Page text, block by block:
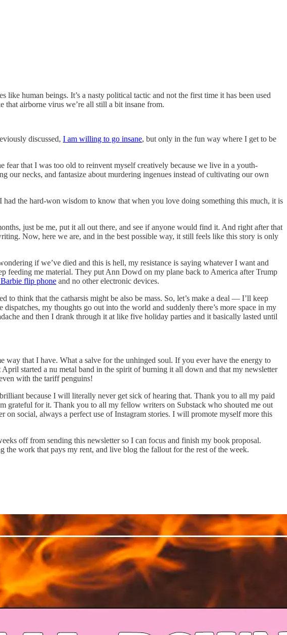
human beings. It’s a nasty political tactic and not the first time it has been used
that airborne virus we’re all still a bit insane from.
discussed, I am willing to go insane, but only in the fun way where I get to be
fear that I was too old to reinvent myself creatively because we live in a youth-
our necks, and fantasize about murdering ingenues instead of cultivating our own
the hard-won wisdom to know that when you love doing something this much, it is
just be me, put it all out there, and see if anyone would find it. And right after that
Now, here we are, and in the best possible way, it still feels like this story is only
if we’ve died and this is hell, my resistance is saying whatever I want and
feeding me material. They put Ann Dowd on my plane back to America after Trump
flip phone and no other electronic devices.
to think that the catharsis might be also be mass. So, let’s make a deal — I’ll keep
my thoughts go out into the world and suddenly there’s more space in my
and then I drank through it at like five holiday parties and it basically lasted until
that I have. What a salve for the unhinged soul. If you ever have the energy to
started a nu metal band in the spirit of burning it all down and that my newsletter
with the tariff penguins!
because I will literally never get sick of hearing that. Thank you to all my paid
grateful for it. Thank you to all my fellow writers on Substack who shouted me out
on social, always a perfect use of Instagram stories. I will promote myself more this
off from sending this newsletter so I can focus and finish my book proposal.
work that pays my rent, and live blog the fallout for the rest of the week.